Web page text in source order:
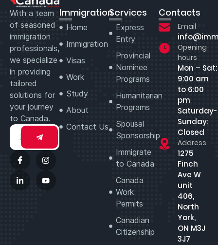
With a team
of seasoned
immigration
professionals,
we specialize
in providing
tailored
solutions for
your journey
to Canada.
Immigration
Home
Immigration
Visas
Work
Study
About
Contact Us
Services
Express
Entry
Provincial
Nominee
Programs
Humanitarian
Programs
Spousal
Sponsorship
Immigrate
to Canada
Canada
Work
Permits
Canadian
Citizenship
Contacts
Email
Opening
hours
Mon – Sat:
9:00 am
to 6:00
pm
Saturday-
Sunday:
Closed
Address
1275
Finch
Ave W
unit
406,
North
York,
ON M3J
3J7